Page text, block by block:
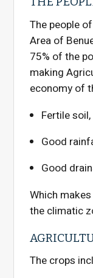
The people
Area of
75% of the
making
economy of
Fertile soil,
Good
Good
Which
the climatic
The crops